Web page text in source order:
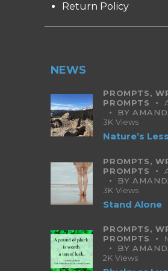
Return Policy
NEWS
PROMPTS,
PROMPTS
BY
3K Views
Nature’s
PROMPTS,
PROMPTS
BY
3K Views
Stand Alone
PROMPTS,
PROMPTS
BY
2K Views